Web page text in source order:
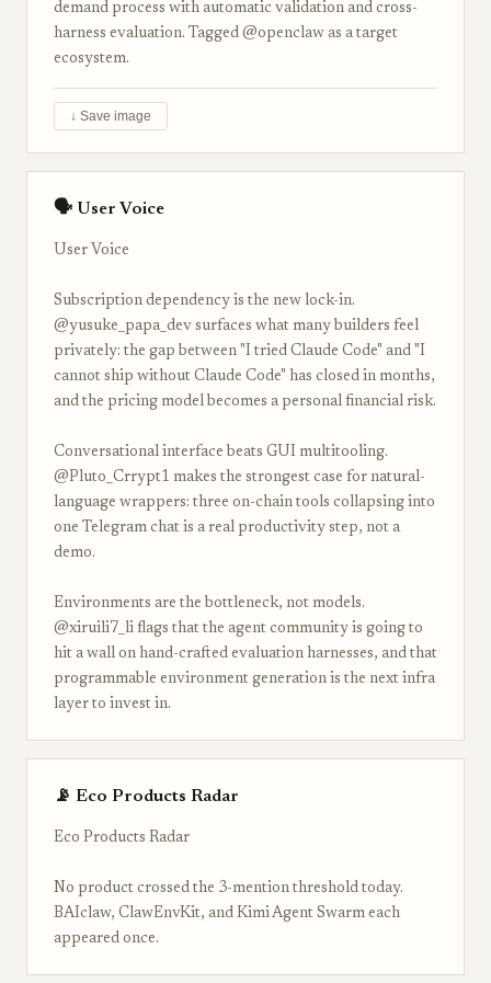
demand process with automatic validation and cross-
harness evaluation. Tagged @openclaw as a target
ecosystem.
↓ Save image
🗣 User Voice
User Voice
Subscription dependency is the new lock-in.
@yusuke_papa_dev surfaces what many builders feel
privately: the gap between "I tried Claude Code" and "I
cannot ship without Claude Code" has closed in months,
and the pricing model becomes a personal financial risk.
Conversational interface beats GUI multitooling.
@Pluto_Crrypt1 makes the strongest case for natural-
language wrappers: three on-chain tools collapsing into
one Telegram chat is a real productivity step, not a
demo.
Environments are the bottleneck, not models.
@xiruili7_li flags that the agent community is going to
hit a wall on hand-crafted evaluation harnesses, and that
programmable environment generation is the next infra
layer to invest in.
📡 Eco Products Radar
Eco Products Radar
No product crossed the 3-mention threshold today.
BAIclaw, ClawEnvKit, and Kimi Agent Swarm each
appeared once.